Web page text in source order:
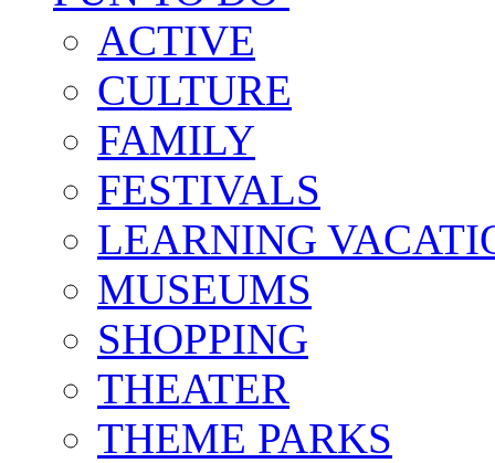
ACTIVE
CULTURE
FAMILY
FESTIVALS
LEARNING
MUSEUMS
SHOPPING
THEATER
THEME PARKS